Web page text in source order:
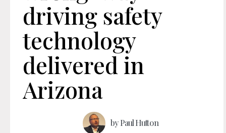
driving safety
technology
delivered in
Arizona
byPaul Hutton